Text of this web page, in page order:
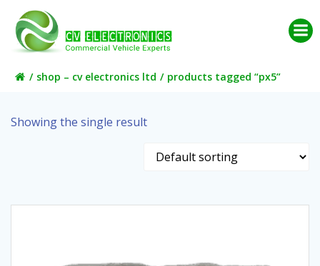
content
shop – cv electronics ltd products tagged “px5”
Showing the single result